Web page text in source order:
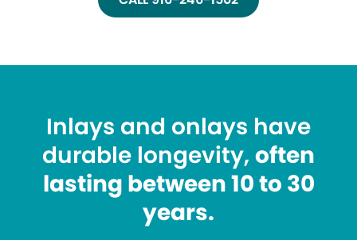
Inlays and onlays have
durable longevity, often
lasting between 10 to 30
years.